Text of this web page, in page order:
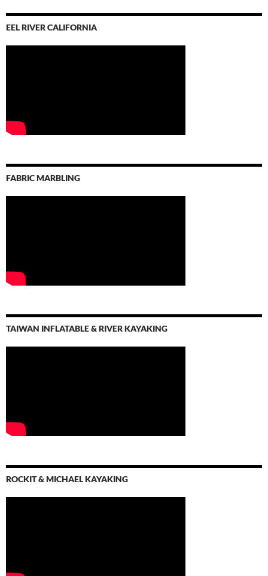
EEL RIVER CALIFORNIA
FABRIC MARBLING
TAIWAN INFLATABLE & RIVER KAYAKING
ROCKIT & MICHAEL KAYAKING